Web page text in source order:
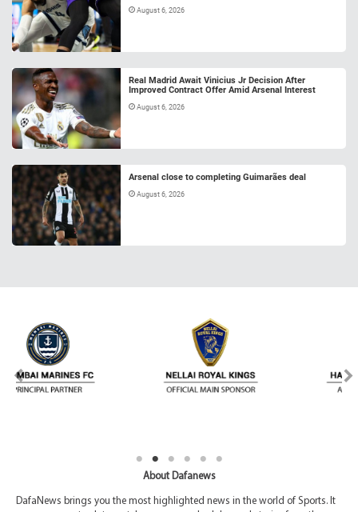
August 6, 2026
Real Madrid Await Vinicius Jr Decision After
Improved Contract Offer Amid Arsenal Interest
August 6, 2026
Arsenal close to completing Guimarães deal
August 6, 2026
About Dafanews
DafaNews brings you the most highlighted news in the world of Sports. It